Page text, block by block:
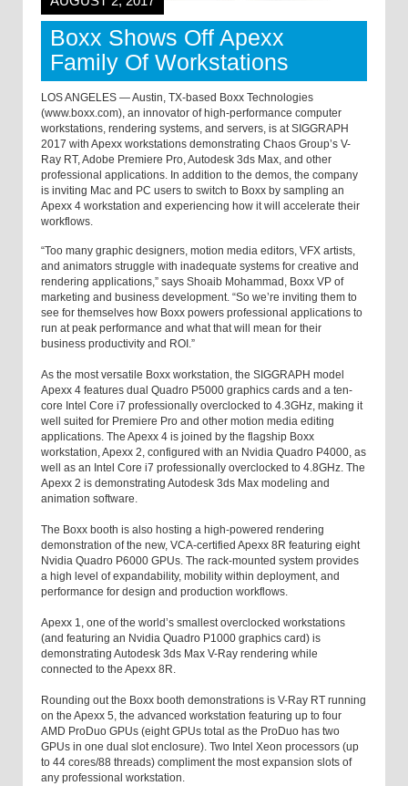
Boxx Shows Off Apexx
Family Of Workstations
LOS ANGELES — Austin, TX-based Boxx Technologies
(www.boxx.com), an innovator of high-performance computer
workstations, rendering systems, and servers, is at SIGGRAPH
2017 with Apexx workstations demonstrating Chaos Group’s V-
Ray RT, Adobe Premiere Pro, Autodesk 3ds Max, and other
professional applications. In addition to the demos, the company
is inviting Mac and PC users to switch to Boxx by sampling an
Apexx 4 workstation and experiencing how it will accelerate their
workflows.
“Too many graphic designers, motion media editors, VFX artists,
and animators struggle with inadequate systems for creative and
rendering applications,” says Shoaib Mohammad, Boxx VP of
marketing and business development. “So we’re inviting them to
see for themselves how Boxx powers professional applications to
run at peak performance and what that will mean for their
business productivity and ROI.”
As the most versatile Boxx workstation, the SIGGRAPH model
Apexx 4 features dual Quadro P5000 graphics cards and a ten-
core Intel Core i7 professionally overclocked to 4.3GHz, making it
well suited for Premiere Pro and other motion media editing
applications. The Apexx 4 is joined by the flagship Boxx
workstation, Apexx 2, configured with an Nvidia Quadro P4000, as
well as an Intel Core i7 professionally overclocked to 4.8GHz. The
Apexx 2 is demonstrating Autodesk 3ds Max modeling and
animation software.
The Boxx booth is also hosting a high-powered rendering
demonstration of the new, VCA-certified Apexx 8R featuring eight
Nvidia Quadro P6000 GPUs. The rack-mounted system provides
a high level of expandability, mobility within deployment, and
performance for design and production workflows.
Apexx 1, one of the world’s smallest overclocked workstations
(and featuring an Nvidia Quadro P1000 graphics card) is
demonstrating Autodesk 3ds Max V-Ray rendering while
connected to the Apexx 8R.
Rounding out the Boxx booth demonstrations is V-Ray RT running
on the Apexx 5, the advanced workstation featuring up to four
AMD ProDuo GPUs (eight GPUs total as the ProDuo has two
GPUs in one dual slot enclosure). Two Intel Xeon processors (up
to 44 cores/88 threads) compliment the most expansion slots of
any professional workstation.